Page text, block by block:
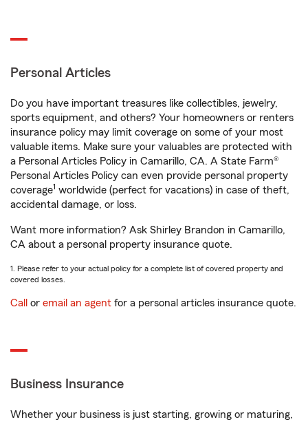
Personal Articles
Do you have important treasures like collectibles, jewelry,
sports equipment, and others? Your homeowners or renters
insurance policy may limit coverage on some of your most
valuable items. Make sure your valuables are protected with
a Personal Articles Policy in Camarillo, CA. A State Farm®
Personal Articles Policy can even provide personal property
coverage1 worldwide (perfect for vacations) in case of theft,
accidental damage, or loss.
Want more information? Ask Shirley Brandon in Camarillo,
CA about a personal property insurance quote.
1. Please refer to your actual policy for a complete list of covered property and
covered losses.
Call or email an agent for a personal articles insurance quote.
Business Insurance
Whether your business is just starting, growing or maturing,